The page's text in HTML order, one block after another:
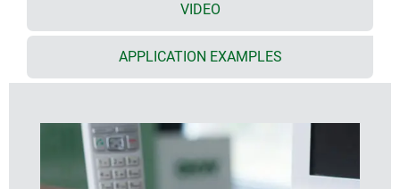
recessed surface in the top part for decor foils or
membrane keyboards
bottom part with opening and screw-down cover:
practical for the use of a battery compartment or for
battery compartment kit, battery clips for mounting
on PCBs and button cell holder as accessories
cable outlet in the bottom part (extra-flat network
VIDEO
APPLICATION EXAMPLES